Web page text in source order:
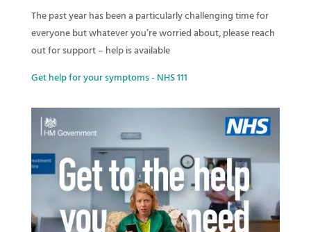
The past year has been a particularly challenging time for
everyone but whatever you’re worried about, please reach
out for support – help is available
Get help for your symptoms - NHS 111